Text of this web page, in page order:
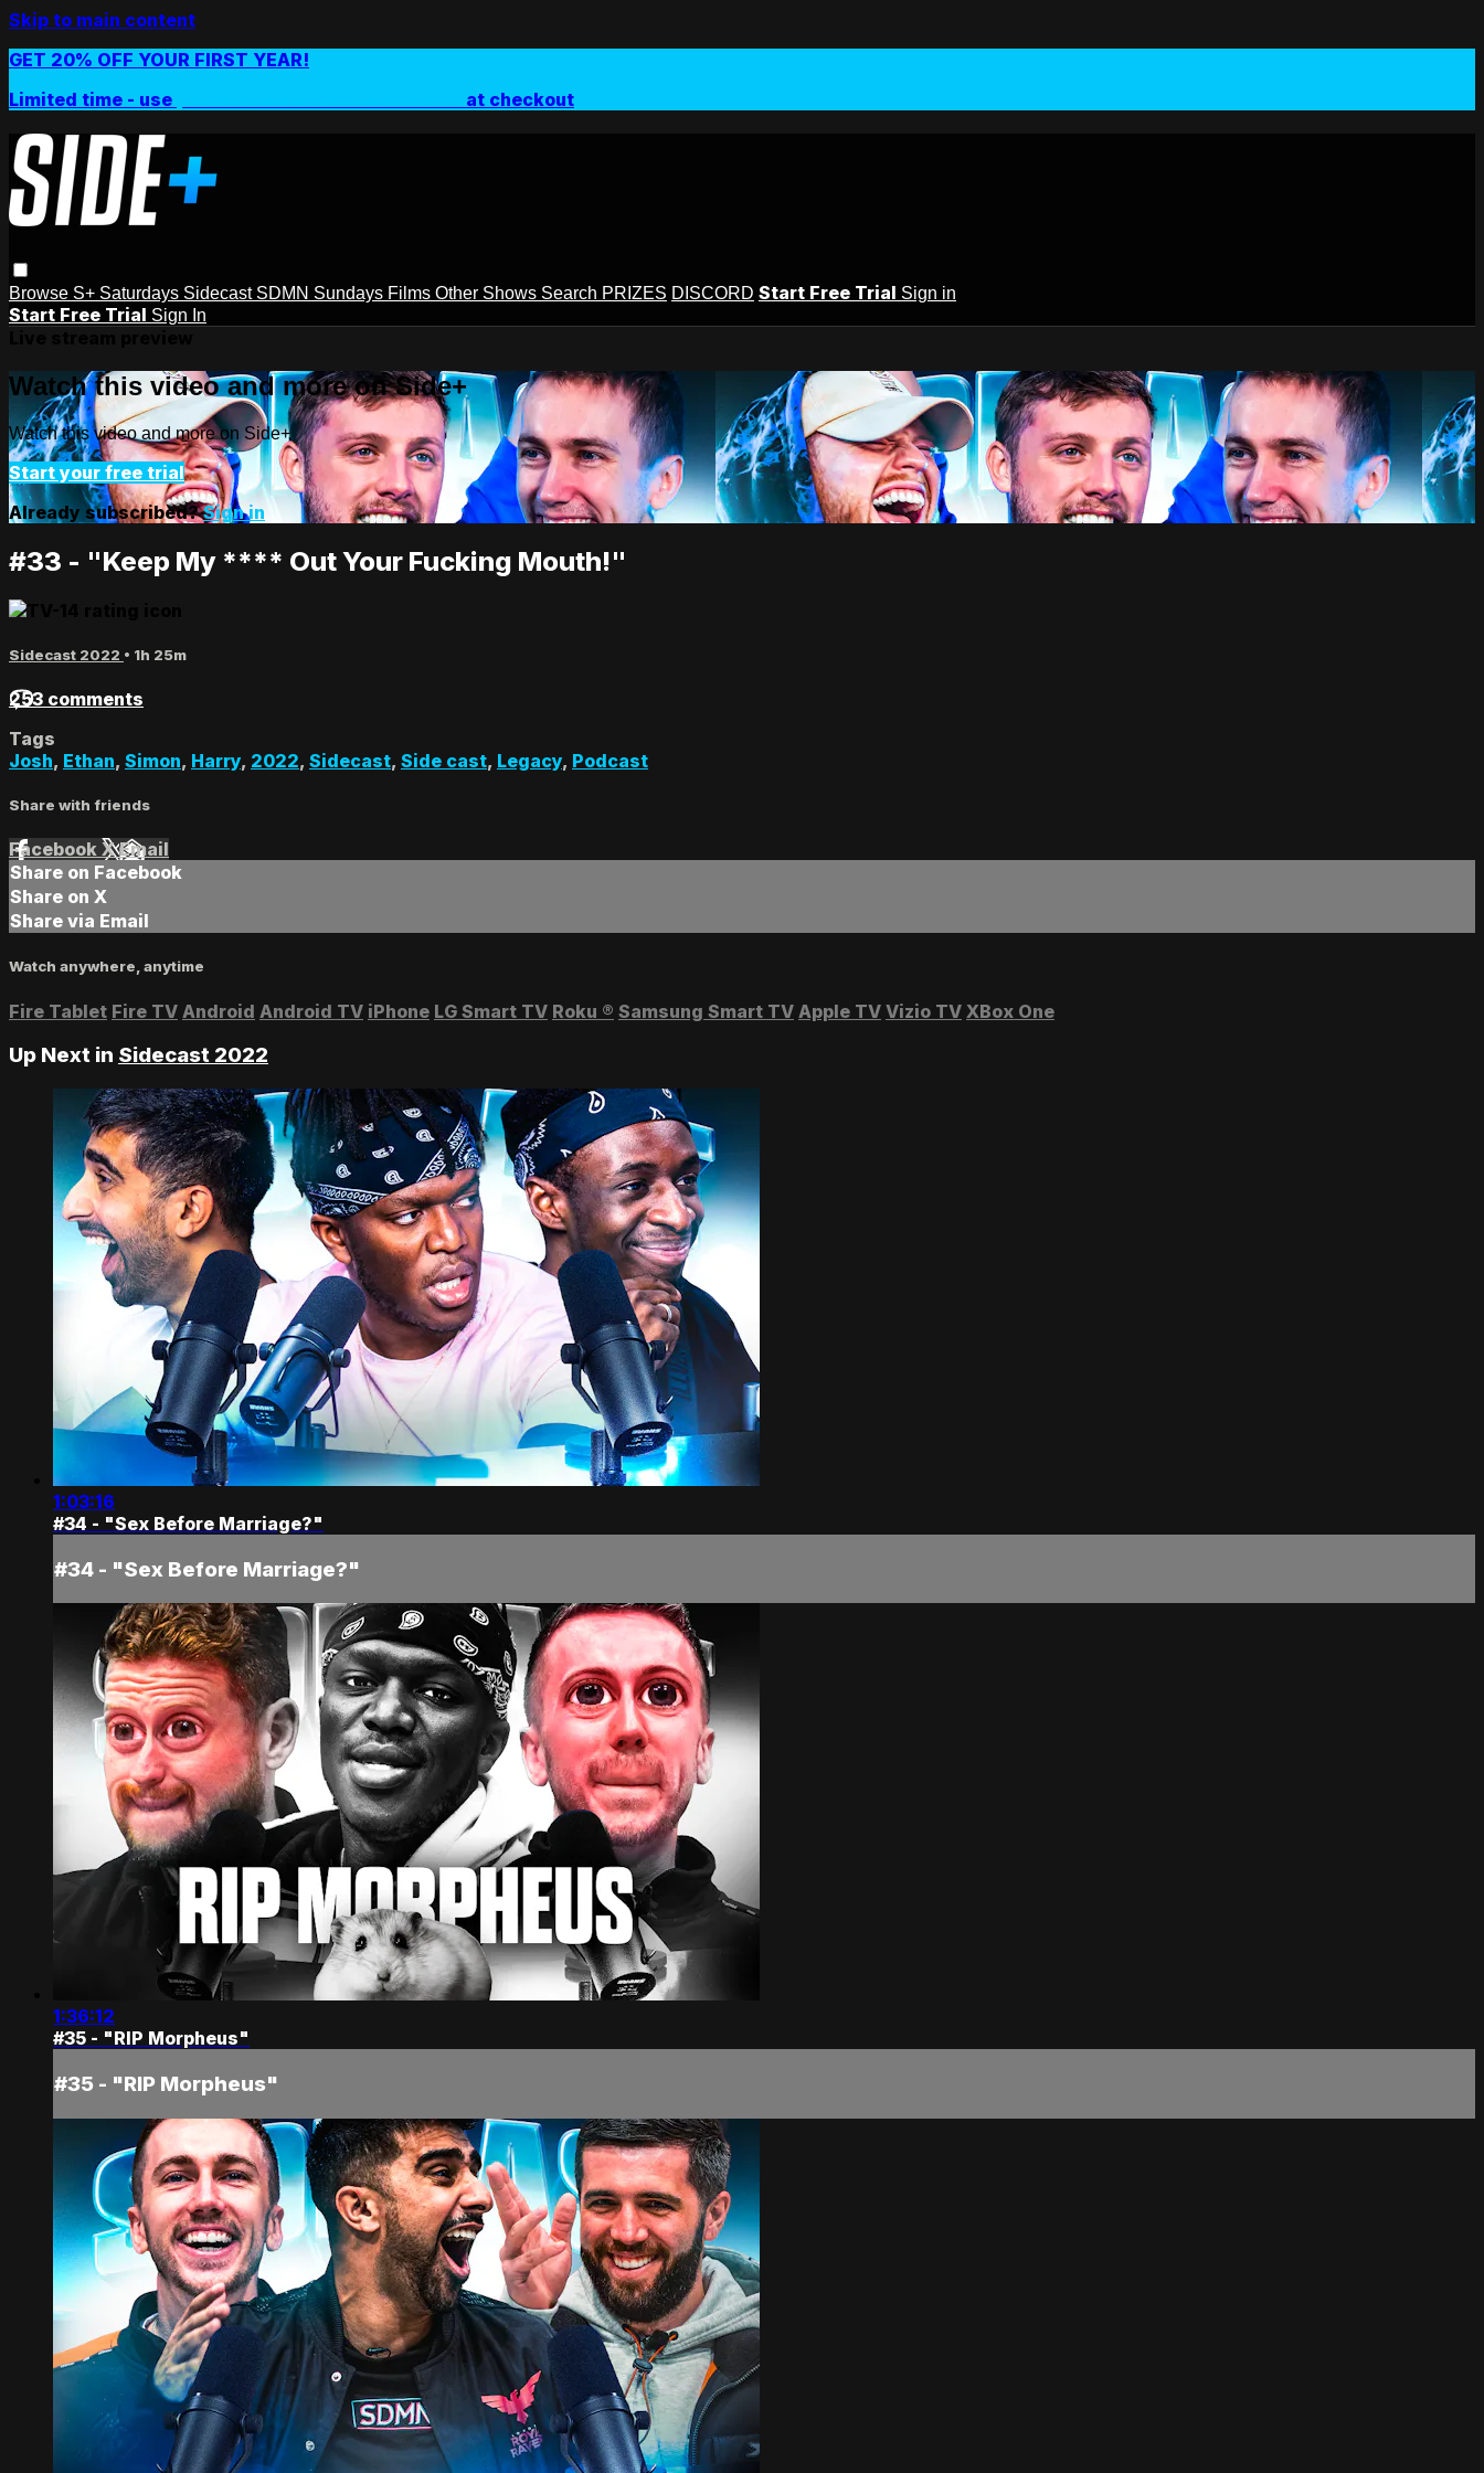
Skip to main content
GET 20% OFF YOUR FIRST YEAR!
Limited time - use
at checkout
Browse S+ Saturdays Sidecast SDMN Sundays Films Other Shows Search PRIZES DISCORD Start Free Trial Sign in
Start Free Trial Sign In
Watch this video and more on Side+
Watch this video and more on Side+
Start your free trial
Already subscribed?Sign in
#33 - "Keep My **** Out Your Fucking Mouth!"
Sidecast 2022 • 1h 25m
253 comments
Tags
Josh, Ethan, Simon, Harry, 2022, Sidecast, Side cast, Legacy, Podcast
Share with friends
Facebook XEmail
Share on Facebook
Share on X
Share via Email
Watch anywhere, anytime
Fire Tablet Fire TV Android Android TV iPhone LG Smart TV Roku ® Samsung Smart TV Apple TV Vizio TV XBox One
Up Next in Sidecast 2022
1:03:16
#34 - "Sex Before Marriage?"
#34 - "Sex Before Marriage?"
1:36:12
#35 - "RIP Morpheus"
#35 - "RIP Morpheus"